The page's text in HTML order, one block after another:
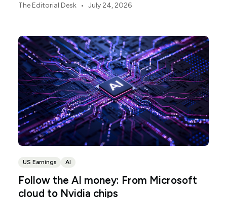
this earnings season.
The Editorial Desk • July 24, 2026
US Earnings AI
Follow the AI money: From Microsoft
cloud to Nvidia chips